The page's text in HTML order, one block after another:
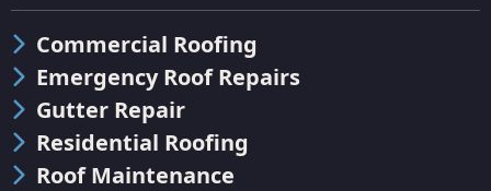
Commercial Roofing
Emergency Roof Repairs
Gutter Repair
Residential Roofing
Roof Maintenance